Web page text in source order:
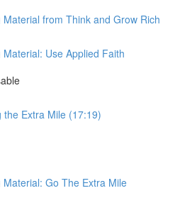
from Think and Grow Rich
Use Applied Faith
Extra Mile (17:19)
Go The Extra Mile